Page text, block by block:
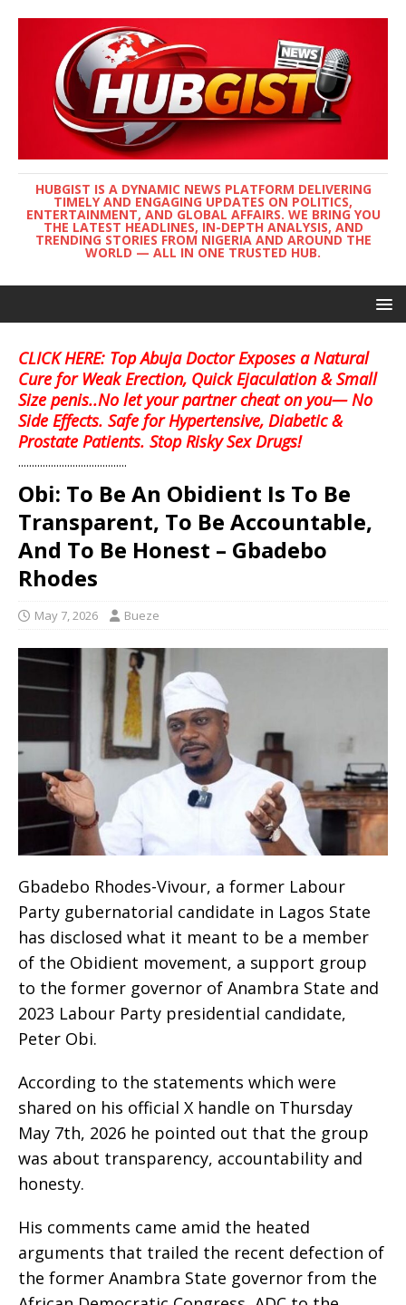
HUBGIST IS A DYNAMIC NEWS PLATFORM DELIVERING
TIMELY AND ENGAGING UPDATES ON POLITICS,
ENTERTAINMENT, AND GLOBAL AFFAIRS. WE BRING YOU
THE LATEST HEADLINES, IN-DEPTH ANALYSIS, AND
TRENDING STORIES FROM NIGERIA AND AROUND THE
WORLD — ALL IN ONE TRUSTED HUB.
CLICK HERE: Top Abuja Doctor Exposes a Natural
Cure for Weak Erection, Quick Ejaculation & Small
Size penis..No let your partner cheat on you— No
Side Effects. Safe for Hypertensive, Diabetic &
Prostate Patients. Stop Risky Sex Drugs!
........................................
Obi: To Be An Obidient Is To Be
Transparent, To Be Accountable,
And To Be Honest – Gbadebo
Rhodes
May 7, 2026 Bueze
Gbadebo Rhodes-Vivour, a former Labour
Party gubernatorial candidate in Lagos State
has disclosed what it meant to be a member
of the Obidient movement, a support group
to the former governor of Anambra State and
2023 Labour Party presidential candidate,
Peter Obi.
According to the statements which were
shared on his official X handle on Thursday
May 7th, 2026 he pointed out that the group
was about transparency, accountability and
honesty.
His comments came amid the heated
arguments that trailed the recent defection of
the former Anambra State governor from the